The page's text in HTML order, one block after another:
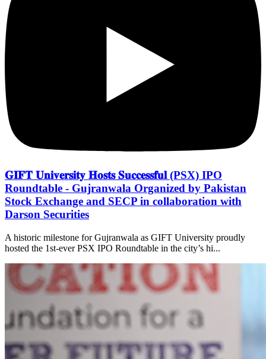
𝐆𝐈𝐅𝐓 𝐔𝐧𝐢𝐯𝐞𝐫𝐬𝐢𝐭𝐲 𝐇𝐨𝐬𝐭𝐬 𝐒𝐮𝐜𝐜𝐞𝐬𝐬𝐟𝐮𝐥 (PSX) IPO
Roundtable - Gujranwala Organized by Pakistan
Stock Exchange and SECP in collaboration with
Darson Securities
A historic milestone for Gujranwala as GIFT University proudly
hosted the 1st-ever PSX IPO Roundtable in the city’s hi...